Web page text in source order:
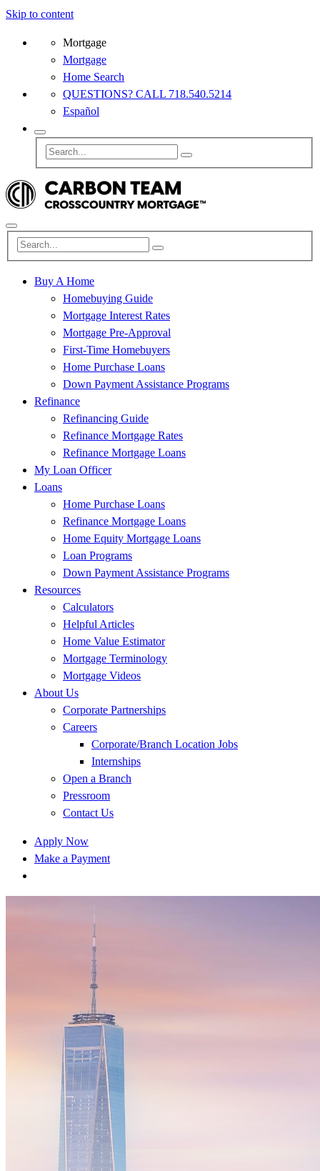
Skip to content
Mortgage
Mortgage
Home Search
QUESTIONS? CALL 718.540.5214
Español
Buy A Home
Homebuying Guide
Mortgage Interest Rates
Mortgage Pre-Approval
First-Time Homebuyers
Home Purchase Loans
Down Payment Assistance Programs
Refinance
Refinancing Guide
Refinance Mortgage Rates
Refinance Mortgage Loans
My Loan Officer
Loans
Home Purchase Loans
Refinance Mortgage Loans
Home Equity Mortgage Loans
Loan Programs
Down Payment Assistance Programs
Resources
Calculators
Helpful Articles
Home Value Estimator
Mortgage Terminology
Mortgage Videos
About Us
Corporate Partnerships
Careers
Corporate/Branch Location Jobs
Internships
Open a Branch
Pressroom
Contact Us
Apply Now
Make a Payment